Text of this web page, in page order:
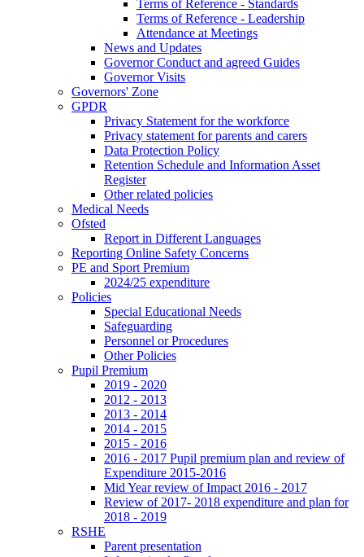
Terms of Reference - Standards
Terms of Reference - Leadership
Attendance at Meetings
News and Updates
Governor Conduct and agreed Guides
Governor Visits
Governors' Zone
GPDR
Privacy Statement for the workforce
Privacy statement for parents and carers
Data Protection Policy
Retention Schedule and Information Asset
Register
Other related policies
Medical Needs
Ofsted
Report in Different Languages
Reporting Online Safety Concerns
PE and Sport Premium
2024/25 expenditure
Policies
Special Educational Needs
Safeguarding
Personnel or Procedures
Other Policies
Pupil Premium
2019 - 2020
2012 - 2013
2013 - 2014
2014 - 2015
2015 - 2016
2016 - 2017 Pupil premium plan and review of
Expenditure 2015-2016
Mid Year review of Impact 2016 - 2017
Review of 2017- 2018 expenditure and plan for
2018 - 2019
RSHE
Parent presentation